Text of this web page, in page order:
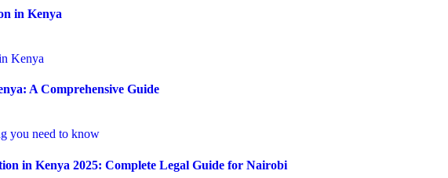
in Kenya
A Comprehensive Guide
in Kenya 2025: Complete Legal Guide for Nairobi